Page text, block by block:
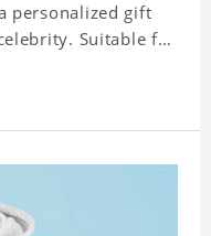
personalized gift
Suitable for
printing,